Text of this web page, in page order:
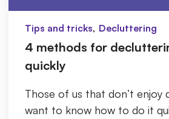
Tips and tricks, Decluttering
4 methods for
quickly
Those of us that don’t enjoy
want to know how to do it